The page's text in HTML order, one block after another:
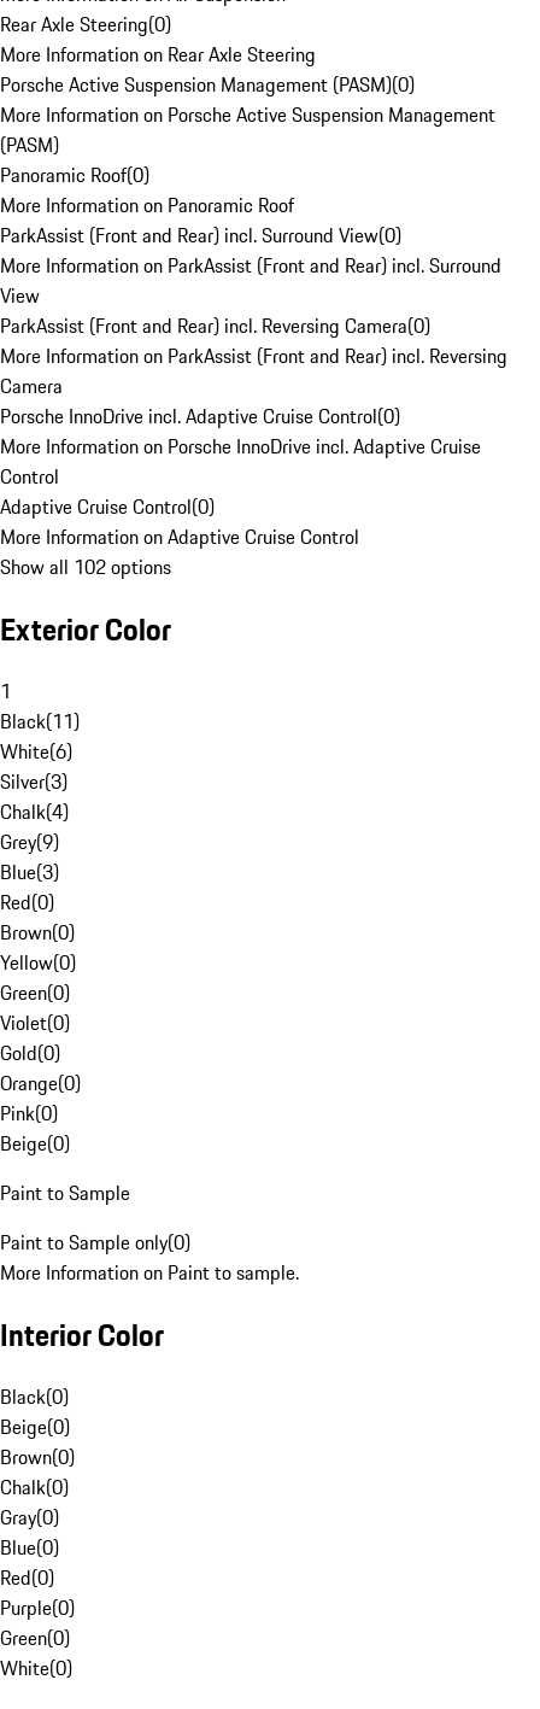
Rear Axle Steering(0)
More Information on Rear Axle Steering
Porsche Active Suspension Management (PASM)(0)
More Information on Porsche Active Suspension Management
(PASM)
Panoramic Roof(0)
More Information on Panoramic Roof
ParkAssist (Front and Rear) incl. Surround View(0)
More Information on ParkAssist (Front and Rear) incl. Surround
View
ParkAssist (Front and Rear) incl. Reversing Camera(0)
More Information on ParkAssist (Front and Rear) incl. Reversing
Camera
Porsche InnoDrive incl. Adaptive Cruise Control(0)
More Information on Porsche InnoDrive incl. Adaptive Cruise
Control
Adaptive Cruise Control(0)
More Information on Adaptive Cruise Control
Show all 102 options
Exterior Color
1
Black(11)
White(6)
Silver(3)
Chalk(4)
Grey(9)
Blue(3)
Red(0)
Brown(0)
Yellow(0)
Green(0)
Violet(0)
Gold(0)
Orange(0)
Pink(0)
Beige(0)
Paint to Sample
Paint to Sample only(0)
More Information on Paint to sample.
Interior Color
Black(0)
Beige(0)
Brown(0)
Chalk(0)
Gray(0)
Blue(0)
Red(0)
Purple(0)
Green(0)
White(0)